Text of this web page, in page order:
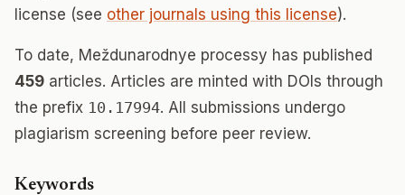
license (see other journals using this license).
To date, Meždunarodnye processy has published
459 articles. Articles are minted with DOIs through
the prefix 10.17994. All submissions undergo
plagiarism screening before peer review.
Keywords